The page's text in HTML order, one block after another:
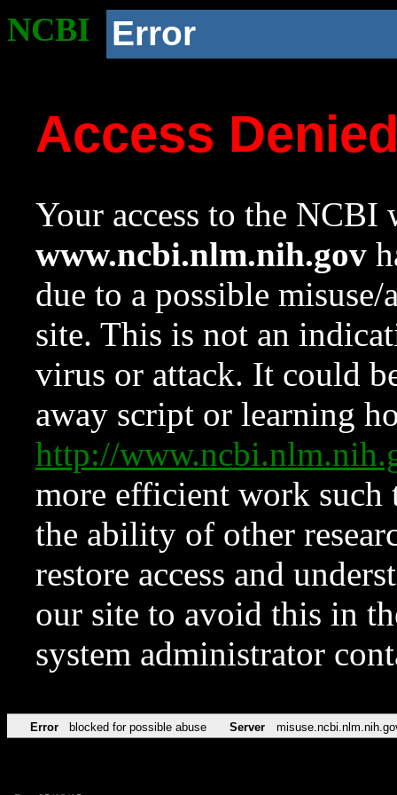
NCBI Error
Access
Your access to the NCBI
www.ncbi.nlm.nih.gov
due to a possible
site. This is not an
virus or attack. It could
away script or learning
http://
more efficient work such
the ability of other
restore access and
our site to avoid this in
system administrator
Error blocked for possible abuse Server